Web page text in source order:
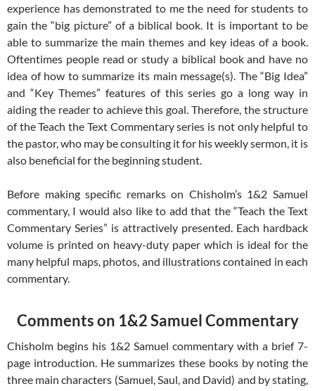
experience has demonstrated to me the need for students to
gain the “big picture” of a biblical book. It is important to be
able to summarize the main themes and key ideas of a book.
Oftentimes people read or study a biblical book and have no
idea of how to summarize its main message(s). The “Big Idea”
and “Key Themes” features of this series go a long way in
aiding the reader to achieve this goal. Therefore, the structure
of the Teach the Text Commentary series is not only helpful to
the pastor, who may be consulting it for his weekly sermon, it is
also beneficial for the beginning student.
Before making specific remarks on Chisholm’s 1&2 Samuel
commentary, I would also like to add that the “Teach the Text
Commentary Series” is attractively presented. Each hardback
volume is printed on heavy-duty paper which is ideal for the
many helpful maps, photos, and illustrations contained in each
commentary.
Comments on 1&2 Samuel Commentary
Chisholm begins his 1&2 Samuel commentary with a brief 7-
page introduction. He summarizes these books by noting the
three main characters (Samuel, Saul, and David) and by stating,